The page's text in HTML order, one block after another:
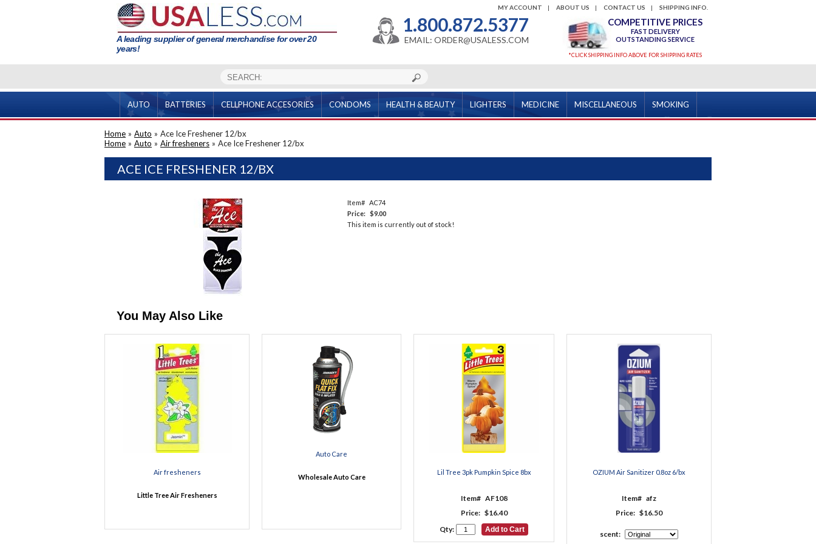
A leading supplier of general merchandise for over 20
years!
SHIPPING INFO.
CONTACT US
ABOUT US
MY ACCOUNT
1.800.872.5377
EMAIL: ORDER@USALESS.COM
COMPETITIVE PRICES
FAST DELIVERY
OUTSTANDING SERVICE
*CLICK SHIPPING INFO ABOVE FOR SHIPPING RATES
AUTO BATTERIES CELLPHONE ACCESORIES CONDOMS HEALTH & BEAUTY LIGHTERS MEDICINE MISCELLANEOUS SMOKING
Home » Auto » Ace Ice Freshener 12/bx
Home » Auto » Air fresheners » Ace Ice Freshener 12/bx
ACE ICE FRESHENER 12/BX
Item# AC74
Price: $9.00
This item is currently out of stock!
You May Also Like
Air fresheners
Little Tree Air Fresheners
Auto Care
Wholesale Auto Care
Lil Tree 3pk Pumpkin Spice 8bx
Item# AF108
Price: $16.40
Qty:
OZIUM Air Sanitizer 0.8oz 6/bx
Item# afz
Price: $16.50
scent: